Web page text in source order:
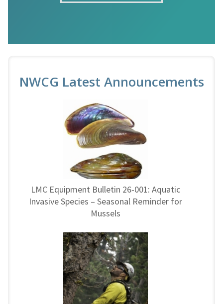
NWCG Latest Announcements
LMC Equipment Bulletin 26-001: Aquatic
Invasive Species – Seasonal Reminder for
Mussels